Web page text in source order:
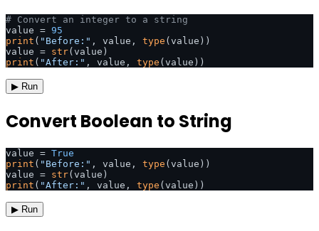
# Convert an integer to a string
value = 95
print ( "Before:" , value, type (value))
value = str
print ( "After:" , value, type (value))
▶ Run
Convert Boolean to String
value = True
print ( "Before:" , value, type (value))
value = str
print ( "After:" , value, type (value))
▶ Run